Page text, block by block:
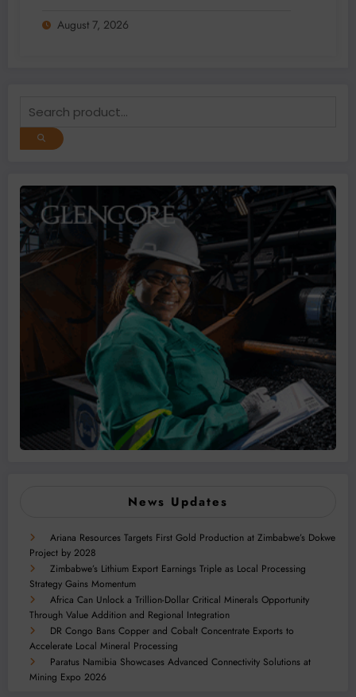
August 7, 2026
News Updates
Ariana Resources Targets First Gold Production at Zimbabwe’s Dokwe
Project by 2028
Zimbabwe’s Lithium Export Earnings Triple as Local Processing
Strategy Gains Momentum
Africa Can Unlock a Trillion-Dollar Critical Minerals Opportunity
Through Value Addition and Regional Integration
DR Congo Bans Copper and Cobalt Concentrate Exports to
Accelerate Local Mineral Processing
Paratus Namibia Showcases Advanced Connectivity Solutions at
Mining Expo 2026